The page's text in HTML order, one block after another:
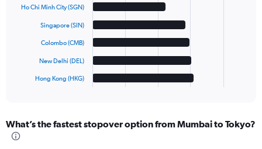
Range:
6
Ho Chi Minh City (SGN)
Singapore (SIN)
Colombo (CMB)
New Delhi (DEL)
Hong Kong (HKG)
What’s the fastest stopover option from Mumbai to Tokyo?